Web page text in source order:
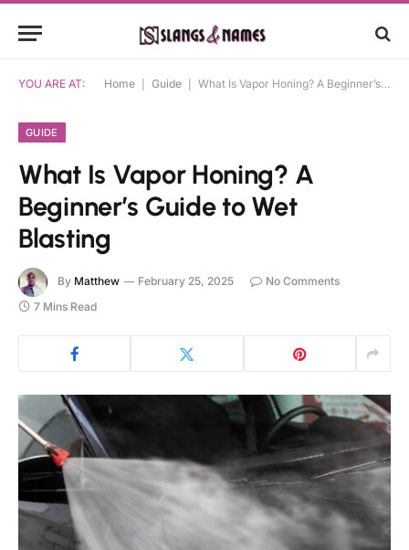
YOU ARE AT: Home Guide What Is Vapor Honing? A Beginner’s Guide to Wet Blasting
GUIDE
What Is Vapor Honing? A
Beginner’s Guide to Wet
Blasting
By Matthew February 25, 2025
No Comments
7 Mins Read